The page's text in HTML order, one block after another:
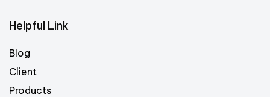
Helpful Link
Blog
Client
Products